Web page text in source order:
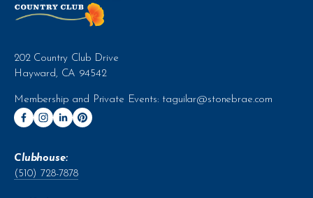
202 Country Club Drive
Hayward, CA 94542
Membership and Private Events: taguilar@stonebrae.com
Clubhouse:
(510) 728-7878